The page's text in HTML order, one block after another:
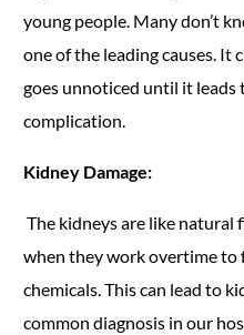
young people. Many don’t
one of the leading causes. It
goes unnoticed until it leads
complication.
Kidney Damage:
The kidneys are like natural
when they work overtime to
chemicals. This can lead to
common diagnosis in our